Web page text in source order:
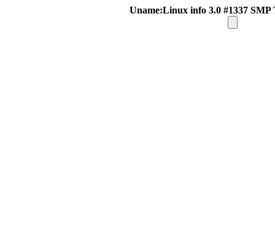
Uname:Linux info 3.0 #1337